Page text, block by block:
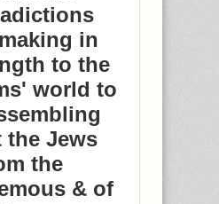
in
to the
world to
the Jews
the
& of